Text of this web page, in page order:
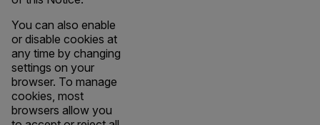
You can also enable
or disable cookies at
any time by changing
settings on your
browser. To manage
cookies, most
browsers allow you